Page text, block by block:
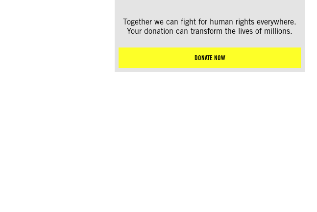
Together we can fight for human rights everywhere.
Your donation can transform the lives of millions.
DONATE NOW